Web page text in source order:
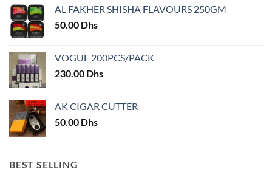
on
the
product
on
AL FAKHER SHISHA FLAVOURS 250GM
50.00 Dhs
VOGUE 200PCS/PACK
230.00 Dhs
AK CIGAR CUTTER
50.00 Dhs
BEST SELLING